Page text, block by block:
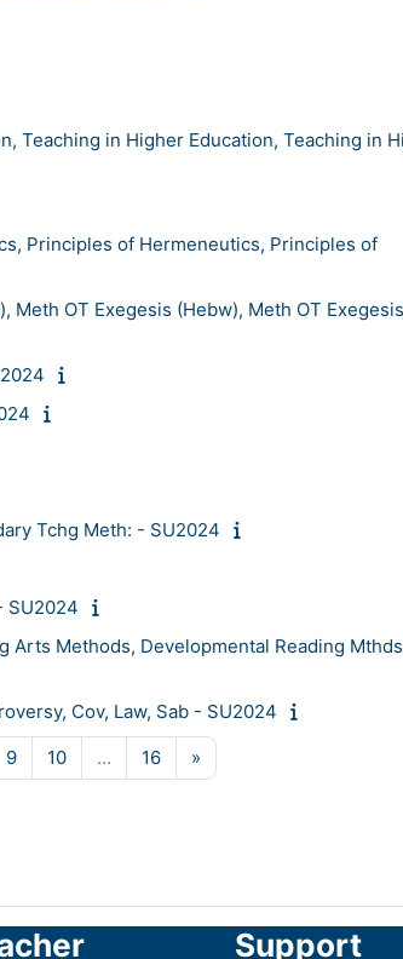
Teaching in Higher Education, Teaching in
Principles of Hermeneutics, Principles of
Meth OT Exegesis (Hebw), Meth OT Exegesis
Tchg Meth: - SU2024
SU2024
Arts Methods, Developmental Reading
Cov, Law, Sab - SU2024
8
9Page 9
10Page 10
… 16Page 16
»
Support